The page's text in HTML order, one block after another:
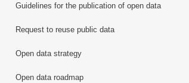
Guidelines for the publication of open data
Request to reuse public data
Open data strategy
Open data roadmap